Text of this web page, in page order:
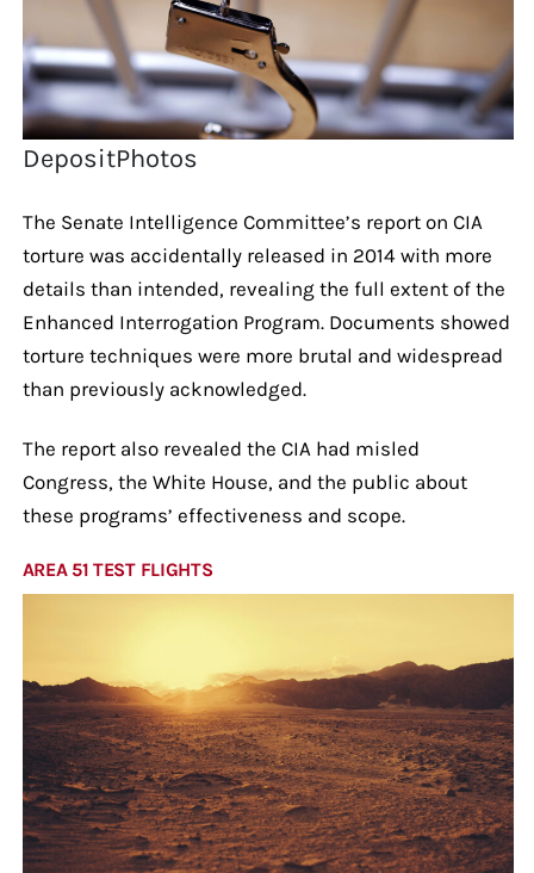
DepositPhotos
The Senate Intelligence Committee’s report on CIA
torture was accidentally released in 2014 with more
details than intended, revealing the full extent of the
Enhanced Interrogation Program. Documents showed
torture techniques were more brutal and widespread
than previously acknowledged.
The report also revealed the CIA had misled
Congress, the White House, and the public about
these programs’ effectiveness and scope.
AREA 51 TEST FLIGHTS